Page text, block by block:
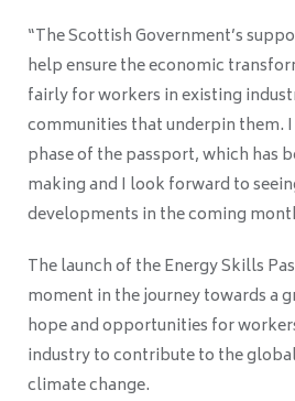
“The Scottish Government’s
help ensure the economic
fairly for workers in existing
communities that underpin them.
phase of the passport, which has
making and I look forward to
developments in the coming
The launch of the Energy Skills
moment in the journey towards a
hope and opportunities for
industry to contribute to the
climate change.